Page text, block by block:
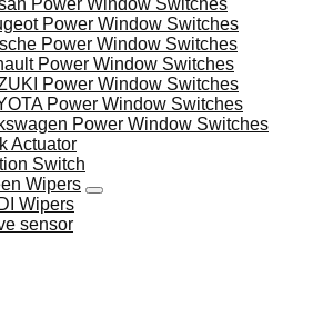
Power Window Switches
Power Window Switches
Power Window Switches
Power Window Switches
Power Window Switches
Power Window Switches
Power Window Switches
Actuator
Switch
Wipers
Wipers
sensor